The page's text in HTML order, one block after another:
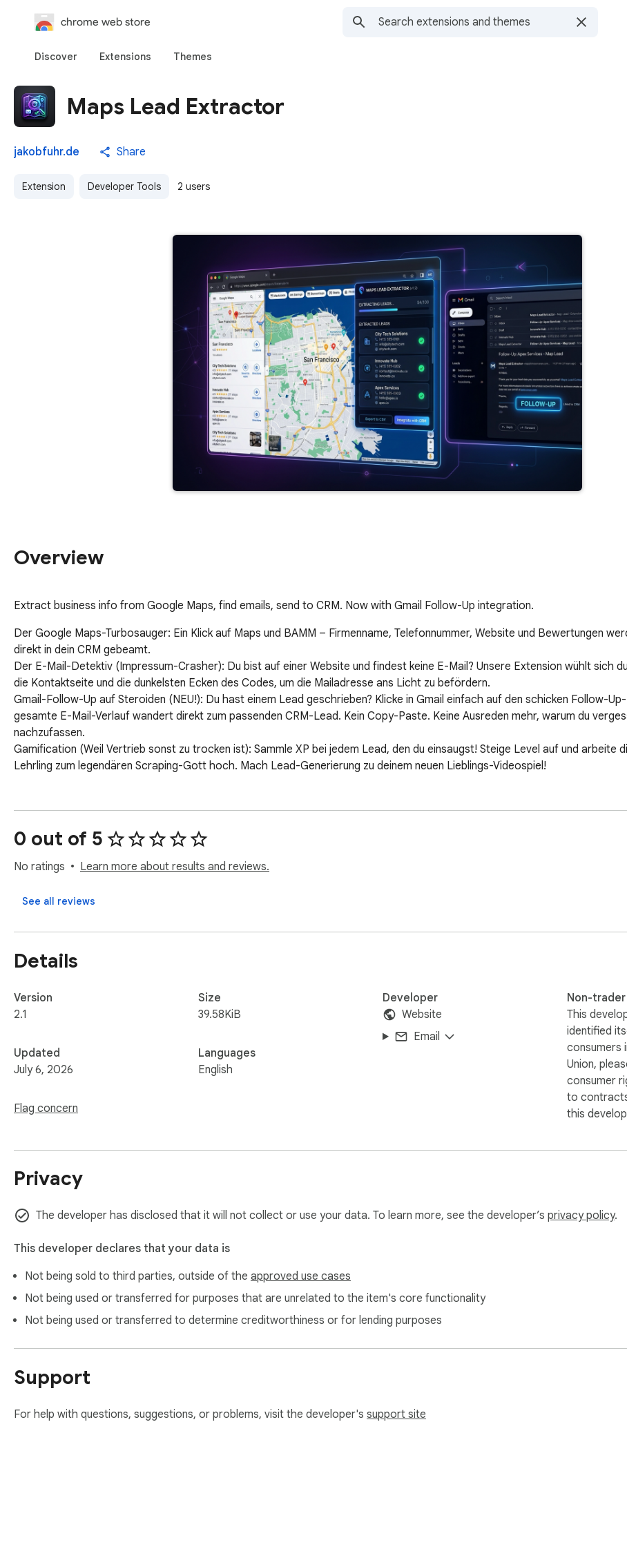
chrome web store
Discover Extensions Themes
Maps Lead Extractor
jakobfuhr.de Share
Extension Developer Tools 2 users
Overview
Extract business info from Google Maps, find emails, send to CRM. Now with Gmail Follow-Up integration.
Der Google Maps-Turbosauger: Ein Klick auf Maps und BAMM – Firmenname, Telefonnummer, Website und Bewertungen
direkt in dein CRM gebeamt.
Der E-Mail-Detektiv (Impressum-Crasher): Du bist auf einer Website und findest keine E-Mail? Unsere Extension wühlt sich
die Kontaktseite und die dunkelsten Ecken des Codes, um die Mailadresse ans Licht zu befördern.
Gmail-Follow-Up auf Steroiden (NEU!): Du hast einem Lead geschrieben? Klicke in Gmail einfach auf den schicken Follow-
gesamte E-Mail-Verlauf wandert direkt zum passenden CRM-Lead. Kein Copy-Paste. Keine Ausreden mehr, warum du
nachzufassen.
Gamification (Weil Vertrieb sonst zu trocken ist): Sammle XP bei jedem Lead, den du einsaugst! Steige Level auf und arbeite
Lehrling zum legendären Scraping-Gott hoch. Mach Lead-Generierung zu deinem neuen Lieblings-Videospiel!
0 out of 5
No ratings Learn more about results and reviews.
See all reviews
Details
Version
2.1
Updated
July 6, 2026
Flag concern
Size
39.58KiB
Languages
English
Developer
Website
Email
Non-trader
This
identified
consumers
Union,
consumer
to
this
Privacy
The developer has disclosed that it will not collect or use your data. To learn more, see the developer’s privacy policy.
This developer declares that your data is
Not being sold to third parties, outside of the approved use cases
Not being used or transferred for purposes that are unrelated to the item's core functionality
Not being used or transferred to determine creditworthiness or for lending purposes
Support
For help with questions, suggestions, or problems, visit the developer's support site